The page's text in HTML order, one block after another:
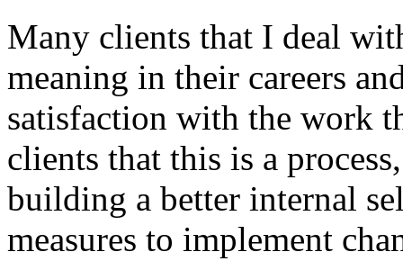
Many clients that I deal
meaning in their careers
satisfaction with the work
clients that this is a
building a better internal
measures to implement